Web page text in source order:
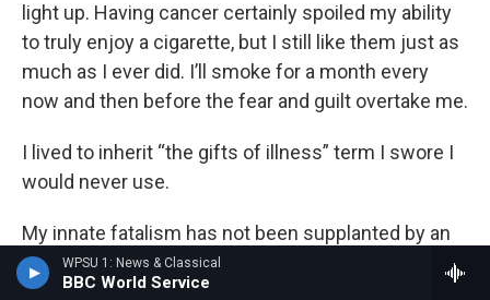
WPSU 1: News & Classical
BBC World Service
light up. Having cancer certainly spoiled my ability
to truly enjoy a cigarette, but I still like them just as
much as I ever did. I’ll smoke for a month every
now and then before the fear and guilt overtake me.
I lived to inherit “the gifts of illness” term I swore I
would never use.
My innate fatalism has not been supplanted by an
enhanced lust for life, but cancer did make me a
handsomer person. I arrived for treatment as a